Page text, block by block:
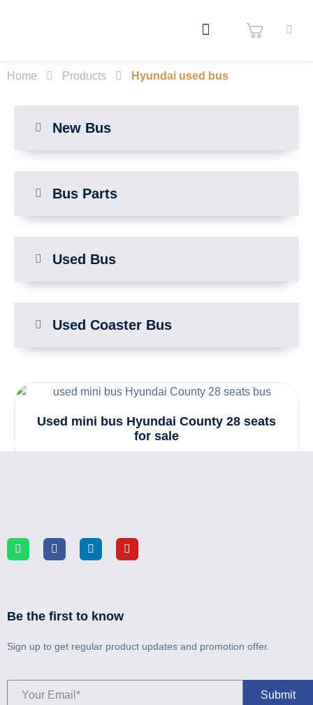
Home Products Hyundai used bus
New Bus
Bus Parts
Used Bus
Used Coaster Bus
Used mini bus Hyundai County 28 seats
for sale
Be the first to know
Sign up to get regular product updates and promotion offer.